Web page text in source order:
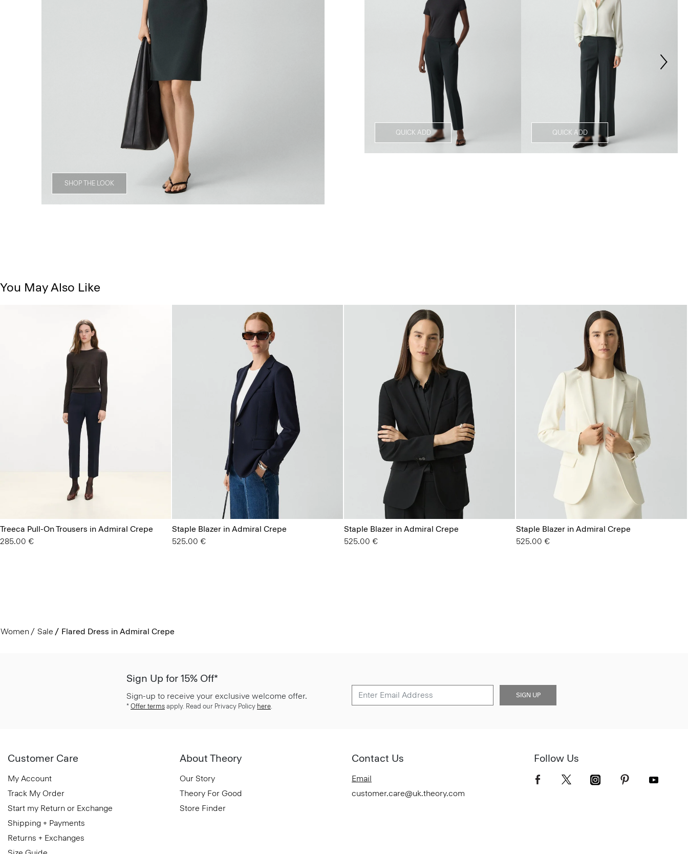
SHOP THE LOOK
QUICK ADD QUICK ADD
You May Also Like
Treeca Pull-On Trousers in Admiral Crepe
285.00 €
Staple Blazer in Admiral Crepe
525.00 €
Staple Blazer in Admiral Crepe
525.00 €
Staple Blazer in Admiral Crepe
525.00 €
Women Sale Flared Dress in Admiral Crepe
Sign Up for 15% Off*
Sign-up to receive your exclusive welcome offer.
* Offer terms apply. Read our Privacy Policy here
SIGN UP
Customer Care
My Account
Track My Order
Start my Return or Exchange
Shipping + Payments
Returns + Exchanges
About Theory
Our Story
Theory For Good
Store Finder
Contact Us
Email
customer.care@uk.theory.com
Follow Us